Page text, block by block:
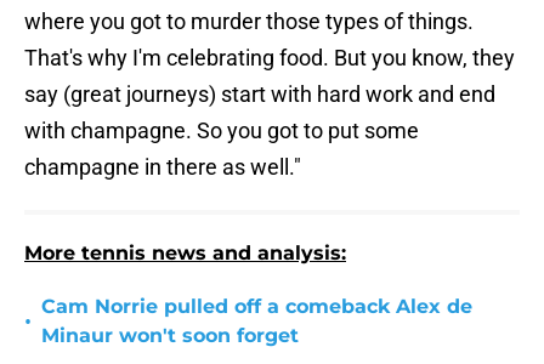
where you got to murder those types of things.
That's why I'm celebrating food. But you know, they
say (great journeys) start with hard work and end
with champagne. So you got to put some
champagne in there as well."
More tennis news and analysis:
•
Cam Norrie pulled off a comeback Alex de
Minaur won't soon forget